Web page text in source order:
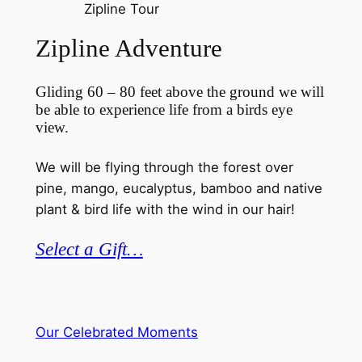
Zipline Tour
Zipline Adventure
Gliding 60 – 80 feet above the ground we will
be able to experience life from a birds eye
view.
We will be flying through the forest over
pine, mango, eucalyptus, bamboo and native
plant & bird life with the wind in our hair!
Select a Gift…
Our Celebrated Moments